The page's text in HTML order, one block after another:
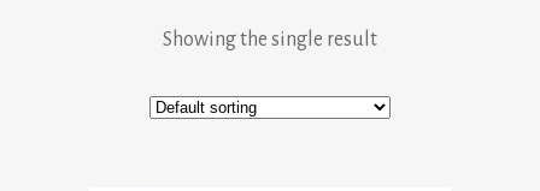
Showing the single result